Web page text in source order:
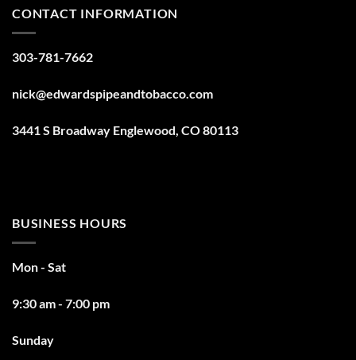
CONTACT INFORMATION
303-781-7662
nick@edwardspipeandtobacco.com
3441 S Broadway Englewood, CO 80113
BUSINESS HOURS
Mon - Sat
9:30 am - 7:00 pm
Sunday